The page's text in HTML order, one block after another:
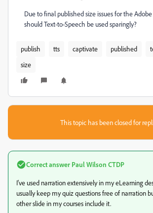
Due to final published size issues for the
should Text-to-Speech be used sparingly?
publish tts captivate published
size
This topic has been closed for
Correct answer Paul Wilson CTDP
I've used narration extensively in my eLearning
usually keep my quiz questions free of narration
other slide in my courses include it.